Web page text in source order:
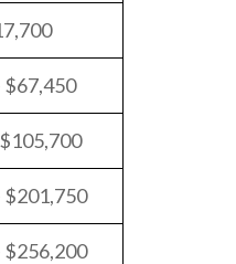
$67,450
$201,750
$256,200